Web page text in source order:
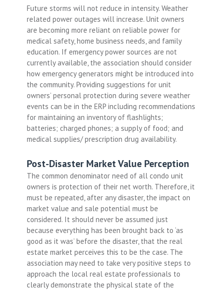
Future storms will not reduce in intensity. Weather
related power outages will increase. Unit owners
are becoming more reliant on reliable power for
medical safety, home business needs, and family
education. If emergency power sources are not
currently available, the association should consider
how emergency generators might be introduced into
the community. Providing suggestions for unit
owners’ personal protection during severe weather
events can be in the ERP including recommendations
for maintaining an inventory of flashlights;
batteries; charged phones; a supply of food; and
medical supplies/ prescription drug availability.
Post-Disaster Market Value Perception
The common denominator need of all condo unit
owners is protection of their net worth. Therefore, it
must be repeated, after any disaster, the impact on
market value and sale potential must be
considered. It should never be assumed just
because everything has been brought back to ‘as
good as it was’ before the disaster, that the real
estate market perceives this to be the case. The
association may need to take very positive steps to
approach the local real estate professionals to
clearly demonstrate the physical state of the